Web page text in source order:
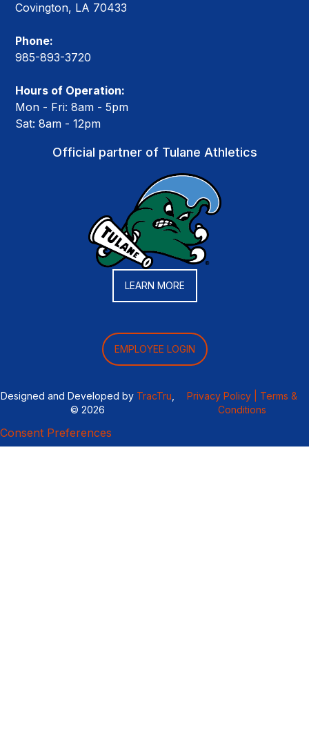
Covington, LA 70433
Phone:
985-893-3720
Hours of Operation:
Mon - Fri: 8am - 5pm
Sat: 8am - 12pm
Official partner of Tulane Athletics
LEARN MORE
EMPLOYEE LOGIN
Designed and Developed by TracTru
© 2026
Privacy Policy |
Terms &
Conditions
Consent Preferences